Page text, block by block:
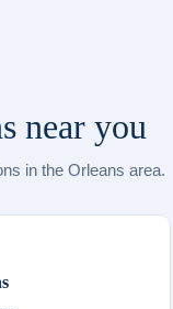
near you
in the Orleans area.